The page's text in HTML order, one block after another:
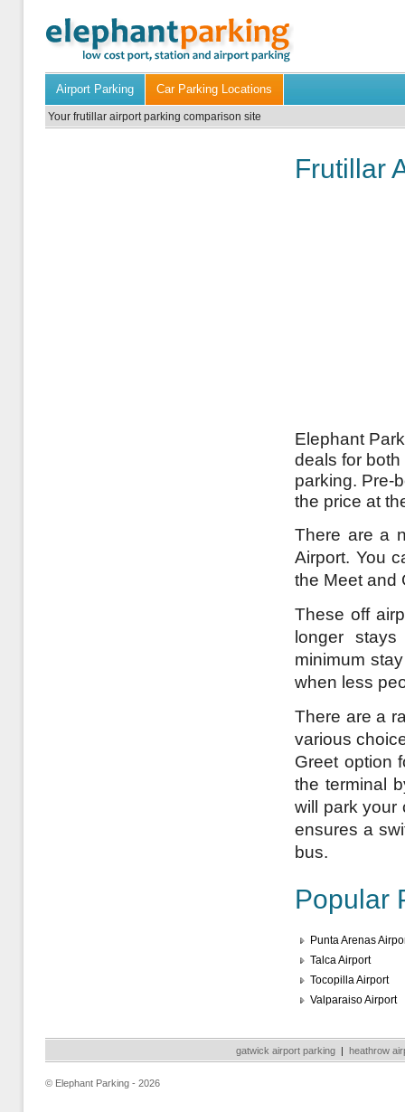
Airport Parking Car Parking Locations
Your frutillar airport parking comparison site
Frutillar
Elephant
deals for
parking. Pre-
the price at
There are a
Airport. You
the Meet and
These off
longer
minimum
when less
There are a
various
Greet option
the terminal
will park your
ensures a
bus.
Popular
Punta Arenas
Talca Airport
Tocopilla Airport
Valparaiso Airport
gatwick airport parking | heathrow
© Elephant Parking - 2026